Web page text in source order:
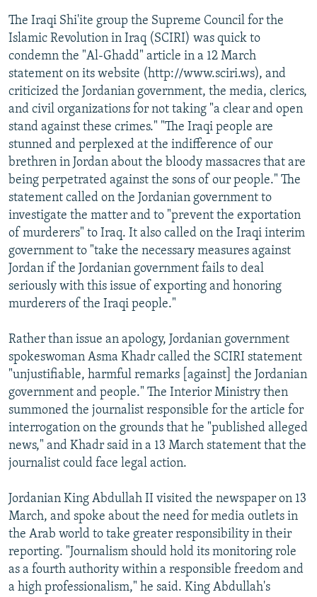
The Iraqi Shi'ite group the Supreme Council for the
Islamic Revolution in Iraq (SCIRI) was quick to
condemn the "Al-Ghadd" article in a 12 March
statement on its website (http://www.sciri.ws), and
criticized the Jordanian government, the media, clerics,
and civil organizations for not taking "a clear and open
stand against these crimes." "The Iraqi people are
stunned and perplexed at the indifference of our
brethren in Jordan about the bloody massacres that are
being perpetrated against the sons of our people." The
statement called on the Jordanian government to
investigate the matter and to "prevent the exportation
of murderers" to Iraq. It also called on the Iraqi interim
government to "take the necessary measures against
Jordan if the Jordanian government fails to deal
seriously with this issue of exporting and honoring
murderers of the Iraqi people."
Rather than issue an apology, Jordanian government
spokeswoman Asma Khadr called the SCIRI statement
"unjustifiable, harmful remarks [against] the Jordanian
government and people." The Interior Ministry then
summoned the journalist responsible for the article for
interrogation on the grounds that he "published alleged
news," and Khadr said in a 13 March statement that the
journalist could face legal action.
Jordanian King Abdullah II visited the newspaper on 13
March, and spoke about the need for media outlets in
the Arab world to take greater responsibility in their
reporting. "Journalism should hold its monitoring role
as a fourth authority within a responsible freedom and
a high professionalism," he said. King Abdullah's